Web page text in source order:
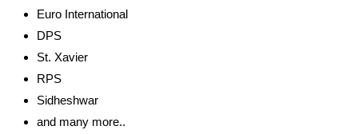
Euro International
DPS
St. Xavier
RPS
Sidheshwar
and many more..